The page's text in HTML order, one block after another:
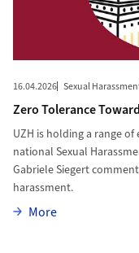
16.04.2026 Sexual
Zero Tolerance
UZH is holding a range
national Sexual
Gabriele Siegert
harassment.
MoreMore